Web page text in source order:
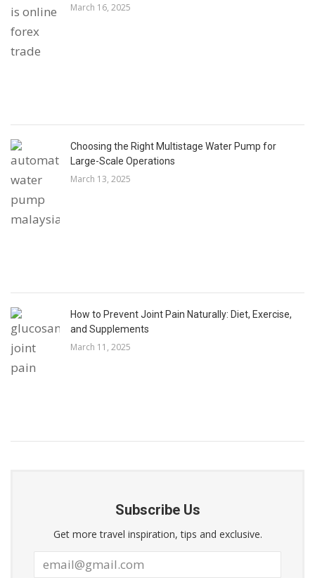
March 16, 2025
Choosing the Right Multistage Water Pump for
Large-Scale Operations
March 13, 2025
How to Prevent Joint Pain Naturally: Diet, Exercise,
and Supplements
March 11, 2025
Subscribe Us
Get more travel inspiration, tips and exclusive.